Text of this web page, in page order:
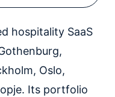
hospitality SaaS
Oslo,
Its portfolio